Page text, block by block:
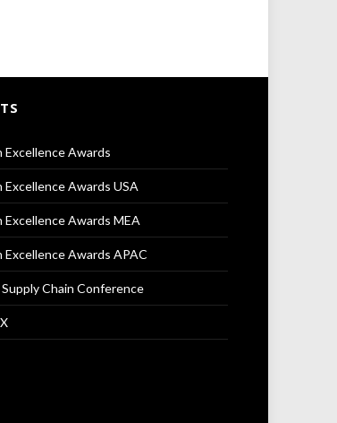
Excellence Awards
Excellence Awards USA
Excellence Awards MEA
Excellence Awards APAC
Chain Conference